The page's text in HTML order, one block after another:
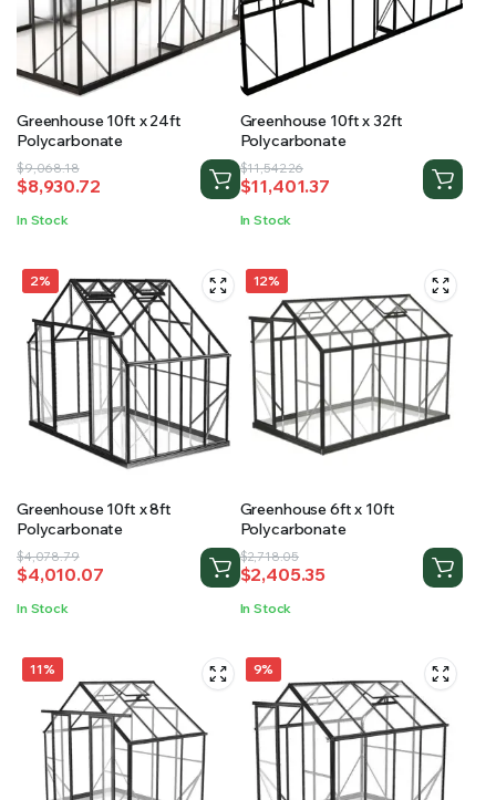
Greenhouse 10ft x 24ft
Polycarbonate
$9,068.18
Original
price
was:
$8,930.72
Current
price
is:
In Stock
Greenhouse 10ft x 32ft
Polycarbonate
$11,542.26
Original
price
was:
$11,401.37
Current
price
is:
In Stock
2%
Greenhouse 10ft x 8ft
Polycarbonate
$4,078.79
Original
price
was:
$4,010.07
Current
price
is:
In Stock
12%
Greenhouse 6ft x 10ft
Polycarbonate
$2,718.05
Original
price
was:
$2,405.35
Current
price
is:
In Stock
11% 9%